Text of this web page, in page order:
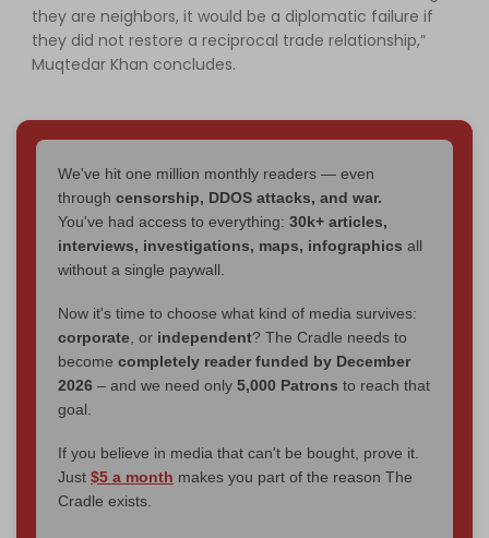
they are neighbors, it would be a diplomatic failure if
they did not restore a reciprocal trade relationship,”
Muqtedar Khan concludes.
We've hit one million monthly readers — even
through censorship, DDOS attacks, and war.
You've had access to everything: 30k+ articles,
interviews, investigations, maps, infographics all
without a single paywall.
Now it's time to choose what kind of media survives:
corporate , or independent? The Cradle needs to
become completely reader funded by December
2026 – and we need only 5,000 Patrons to reach that
goal.
If you believe in media that can't be bought, prove it.
Just $5 a month makes you part of the reason The
Cradle exists.